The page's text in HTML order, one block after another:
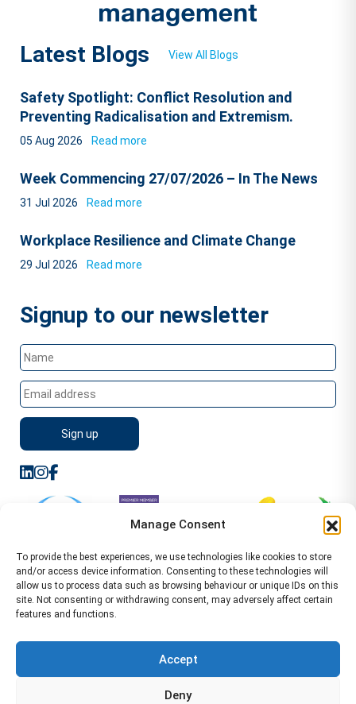
Manage Consent
To provide the best experiences, we use technologies like cookies to store
and/or access device information. Consenting to these technologies will
allow us to process data such as browsing behaviour or unique IDs on this
site. Not consenting or withdrawing consent, may adversely affect certain
features and functions.
Accept
Deny
Latest Blogs View All Blogs
Safety Spotlight: Conflict Resolution and
Preventing Radicalisation and Extremism.
05 Aug 2026 Read more
Week Commencing 27/07/2026 – In The News
31 Jul 2026 Read more
Workplace Resilience and Climate Change
29 Jul 2026 Read more
Signup to our newsletter